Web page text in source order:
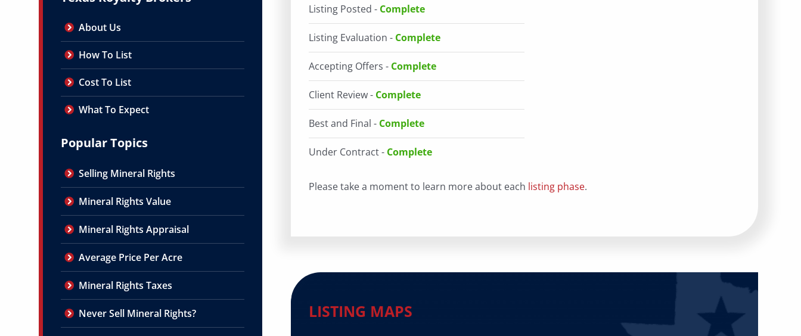
About Us
How To List
Cost To List
What To Expect
Popular Topics
Selling Mineral Rights
Mineral Rights Value
Mineral Rights Appraisal
Average Price Per Acre
Mineral Rights Taxes
Never Sell Mineral Rights?
Listing Posted - Complete
Listing Evaluation - Complete
Accepting Offers - Complete
Client Review - Complete
Best and Final - Complete
Under Contract - Complete
Please take a moment to learn more about each listing phase.
LISTING MAPS